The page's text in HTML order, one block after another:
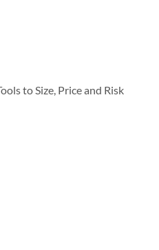
to Size, Price and Risk